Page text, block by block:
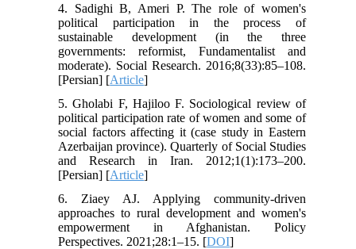
4. Sadighi B, Ameri P. The role of women's
political participation in the process of
sustainable development (in the three
governments: reformist, Fundamentalist and
moderate). Social Research. 2016;8(33):85–108.
[Persian] [Article]
5. Gholabi F, Hajiloo F. Sociological review of
political participation rate of women and some of
social factors affecting it (case study in Eastern
Azerbaijan province). Quarterly of Social Studies
and Research in Iran. 2012;1(1):173–200.
[Persian] [Article]
6. Ziaey AJ. Applying community-driven
approaches to rural development and women's
empowerment in Afghanistan. Policy
Perspectives. 2021;28:1–15. [DOI]